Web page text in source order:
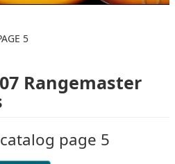
5
Rangemaster
page 5